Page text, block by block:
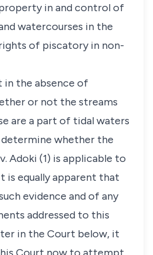
in and control of
watercourses in the
of piscatory in non-
in the absence of
or not the streams
are a part of tidal waters
whether the
Adoki (1) is applicable to
is equally apparent that
evidence and of any
addressed to this
in the Court below, it